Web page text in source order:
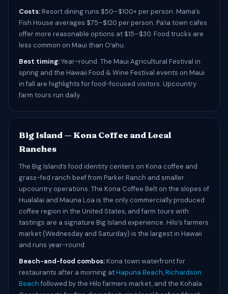
Costs:Resort dining runs $50–$100+ per person. Mama’s
Fish House averages $75–$120 per person. Paʻia town cafes
offer more reasonable options at $15–$30. Food trucks are
less common on Maui than Oʻahu.
Best timing:Year-round. The Maui Agricultural Festival in
spring and the Hawaii Food & Wine Festival events on Maui
in fall are highlights for food-focused visitors. Upcountry
farm tours run daily.
Big Island — Kona Coffee and Local
Ranches
The Big Island’s food identity centers on Kona coffee and
grass-fed ranch beef from Parker Ranch and smaller
upcountry operations. The Kona Coffee Belt on the slopes of
Hualalai and Mauna Loa is the only commercially produced
coffee region in the United States, and farm tours with
tastings are a signature Big Island experience. Hilo’s farmers
market (Wednesday and Saturday) is the largest in Hawaii
and runs year-round.
Beach-and-food combos:Kona town waterfront for
restaurants after a morning atHapuna Beach,Richardson
Beachfollowed by the Hilo farmers market, and the Kohala